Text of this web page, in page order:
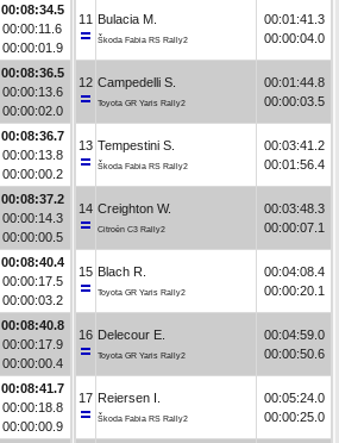
00:08:34.5
00:00:11.6
00:00:01.9
00:08:36.5
00:00:13.6
00:00:02.0
00:08:36.7
00:00:13.8
00:00:00.2
00:08:37.2
00:00:14.3
00:00:00.5
00:08:40.4
00:00:17.5
00:00:03.2
00:08:40.8
00:00:17.9
00:00:00.4
00:08:41.7
00:00:18.8
00:00:00.9
11 Bulacia M.
Škoda Fabia RS Rally2
00:01:41.3
00:00:04.0
12 Campedelli S.
Toyota GR Yaris Rally2
00:01:44.8
00:00:03.5
13 Tempestini S.
Škoda Fabia RS Rally2
00:03:41.2
00:01:56.4
14 Creighton W.
Citroën C3 Rally2
00:03:48.3
00:00:07.1
15 Blach R.
Toyota GR Yaris Rally2
00:04:08.4
00:00:20.1
16 Delecour E.
Toyota GR Yaris Rally2
00:04:59.0
00:00:50.6
17 Reiersen I.
Škoda Fabia RS Rally2
00:05:24.0
00:00:25.0